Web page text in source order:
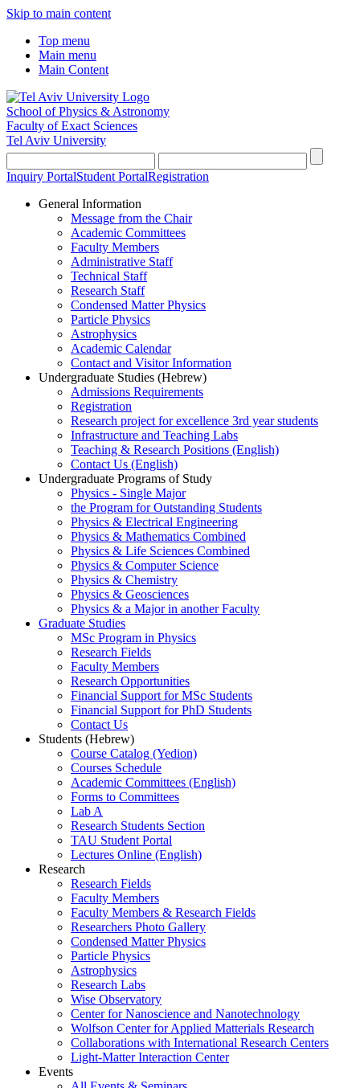
Skip to main content
Top menu
Main menu
Main Content
School of Physics & Astronomy
Faculty of Exact Sciences
Tel Aviv University
Inquiry PortalStudent PortalRegistration
General Information
Message from the Chair
Academic Committees
Faculty Members
Administrative Staff
Technical Staff
Research Staff
Condensed Matter Physics
Particle Physics
Astrophysics
Academic Calendar
Contact and Visitor Information
Undergraduate Studies (Hebrew)
Admissions Requirements
Registration
Research project for excellence 3rd year students
Infrastructure and Teaching Labs
Teaching & Research Positions (English)
Contact Us (English)
Undergraduate Programs of Study
Physics - Single Major
the Program for Outstanding Students
Physics & Electrical Engineering
Physics & Mathematics Combined
Physics & Life Sciences Combined
Physics & Computer Science
Physics & Chemistry
Physics & Geosciences
Physics & a Major in another Faculty
Graduate Studies
MSc Program in Physics
Research Fields
Faculty Members
Research Opportunities
Financial Support for MSc Students
Financial Support for PhD Students
Contact Us
Students (Hebrew)
Course Catalog (Yedion)
Courses Schedule
Academic Committees (English)
Forms to Committees
Lab A
Research Students Section
TAU Student Portal
Lectures Online (English)
Research
Research Fields
Faculty Members
Faculty Members & Research Fields
Researchers Photo Gallery
Condensed Matter Physics
Particle Physics
Astrophysics
Research Labs
Wise Observatory
Center for Nanoscience and Nanotechnology
Wolfson Center for Applied Matterials Research
Collaborations with International Research Centers
Light-Matter Interaction Center
Events